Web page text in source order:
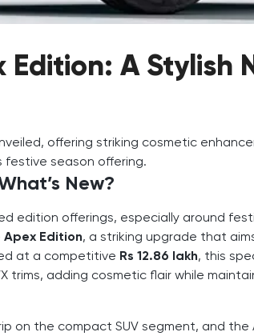
Edition: A Stylish
offering striking cosmetic
festive season offering.
New?
edition offerings, especially around
Edition, a striking upgrade that
at a competitive Rs 12.86 lakh, this
adding cosmetic flair while
on the compact SUV segment, and the